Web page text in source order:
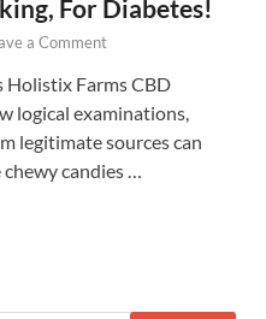
For Diabetes!
a Comment
Holistix Farms CBD
logical examinations,
legitimate sources can
candies …